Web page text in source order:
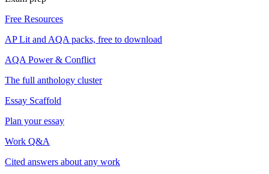
Free Resources
AP Lit and AQA packs, free to download
AQA Power & Conflict
The full anthology cluster
Essay Scaffold
Plan your essay
Work Q&A
Cited answers about any work